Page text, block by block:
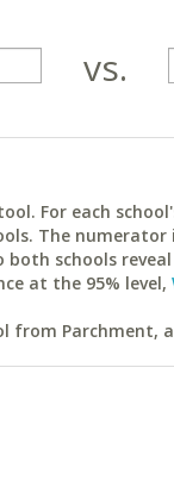
vs.
For each
The numerator
schools
at the 95% level,
from Parchment,